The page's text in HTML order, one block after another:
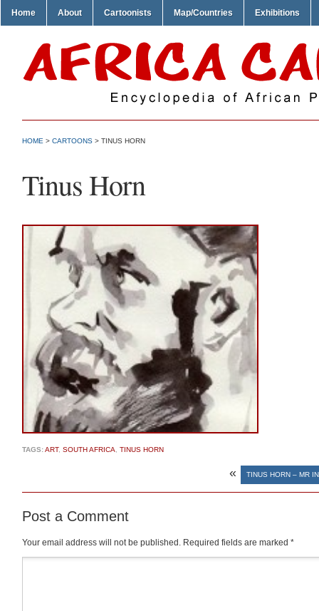
Home About Cartoonists Map/Countries Exhibitions
HOME > CARTOONS > TINUS HORN
Tinus Horn
TAGS:ART, SOUTH AFRICA, TINUS HORN
« TINUS HORN – MR
Post a Comment
Your email address will not be published. Required fields are marked *